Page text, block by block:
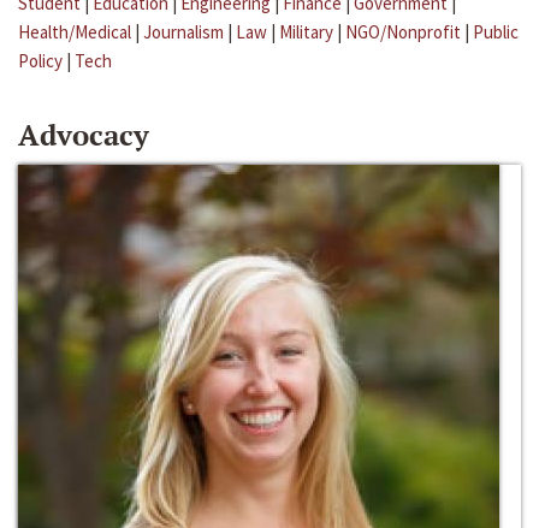
Health/Medical | Journalism | Law | Military | NGO/Nonprofit | Public
Policy | Tech
Advocacy